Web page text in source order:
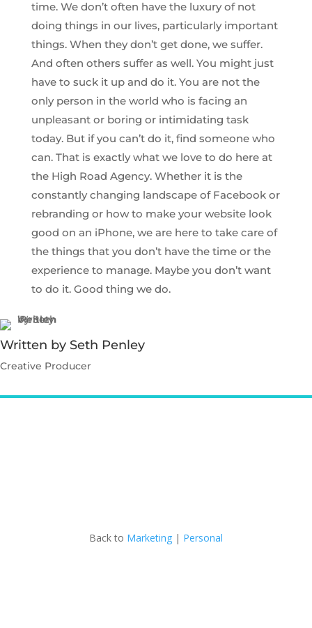
time. We don’t often have the luxury of not
doing things in our lives, particularly important
things. When they don’t get done, we suffer.
And often others suffer as well. You might just
have to suck it up and do it. You are not the
only person in the world who is facing an
unpleasant or boring or intimidating task
today. But if you can’t do it, find someone who
can. That is exactly what we love to do here at
the High Road Agency. Whether it is the
constantly changing landscape of Facebook or
rebranding or how to make your website look
good on an iPhone, we are here to take care of
the things that you don’t have the time or the
experience to manage. Maybe you don’t want
to do it. Good thing we do.
Written by Seth Penley
Creative Producer
Back to Marketing| Personal